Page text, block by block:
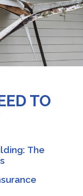
TO
The